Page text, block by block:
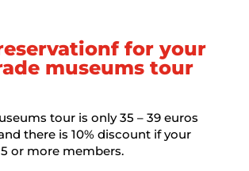
for your
museums tour
tour is only 35 – 39 euros
there is 10% discount if your
or more members.